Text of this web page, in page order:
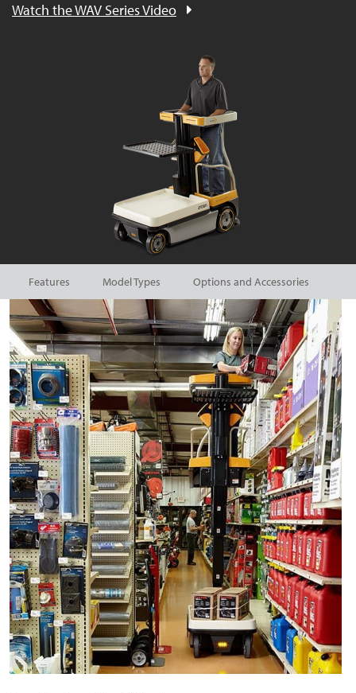
Watch the WAV Series Video
Features Model Types Options and Accessories